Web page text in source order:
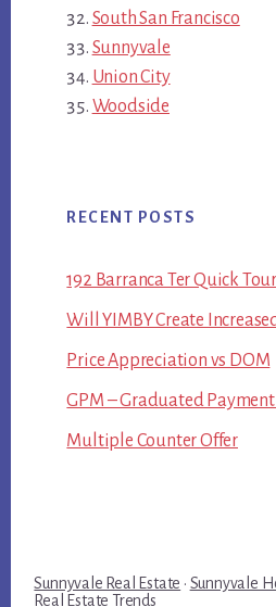
South San Francisco
Sunnyvale
Union City
Woodside
RECENT POSTS
192 Barranca Ter Quick Tour
Will YIMBY Create
Price Appreciation vs DOM
GPM – Graduated
Multiple Counter Offer
Sunnyvale Real Estate · Sunnyvale
Real Estate Trends